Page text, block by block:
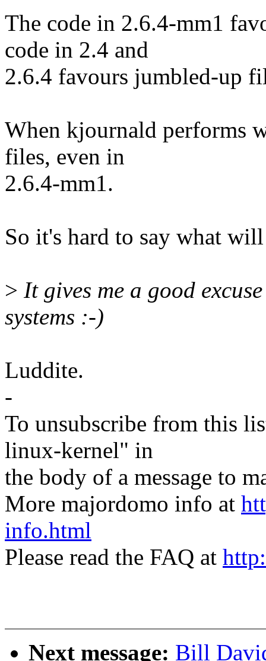
The code in 2.6.4-mm1
code in 2.4 and
2.6.4 favours jumbled-up
When kjournald performs
files, even in
2.6.4-mm1.
So it's hard to say what
> It gives me a good
systems :-)
Luddite.
-
To unsubscribe from this
linux-kernel" in
the body of a message to
More majordomo info at
info.html
Please read the FAQ at
Next message: Bill